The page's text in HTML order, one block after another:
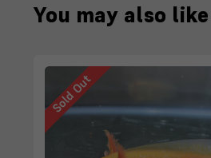
You may also like
Sold Out